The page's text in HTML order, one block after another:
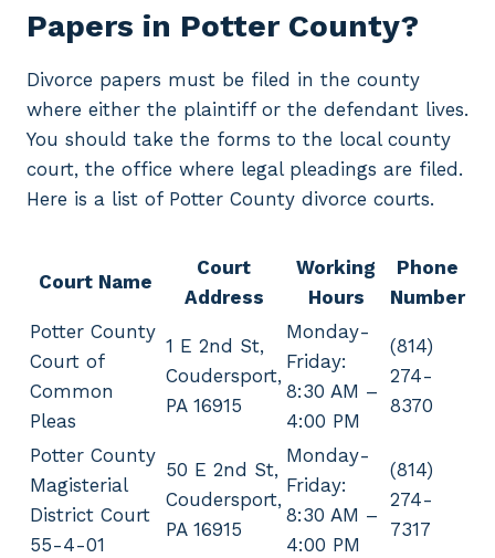
Papers in Potter County?
Divorce papers must be filed in the county
where either the plaintiff or the defendant lives.
You should take the forms to the local county
court, the office where legal pleadings are filed.
Here is a list of Potter County divorce courts.
Court Name
Court
Address
Working
Hours
Phone
Number
Potter County
Court of
Common
Pleas
1 E 2nd St,
Coudersport,
PA 16915
Monday-
Friday:
8:30 AM –
4:00 PM
(814)
274-
8370
Potter County
Magisterial
District Court
55-4-01
50 E 2nd St,
Coudersport,
PA 16915
Monday-
Friday:
8:30 AM –
4:00 PM
(814)
274-
7317